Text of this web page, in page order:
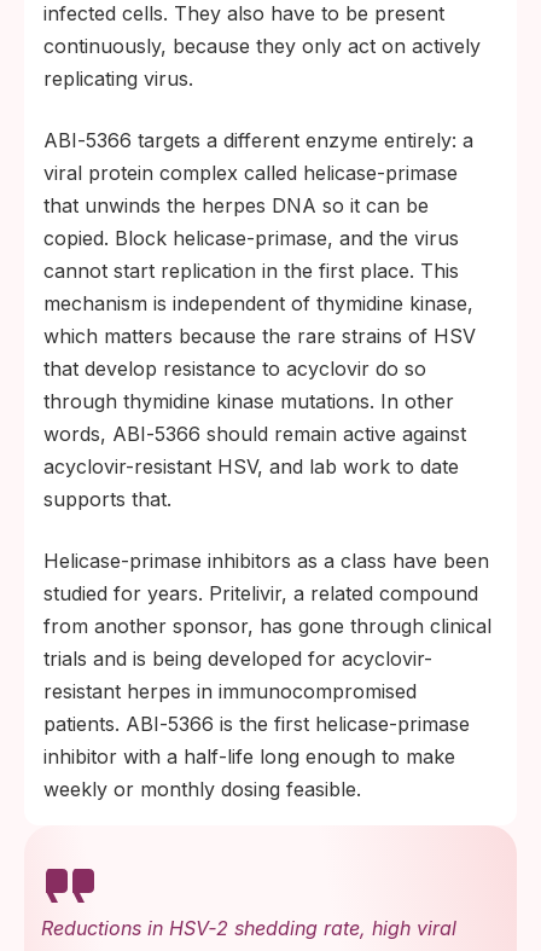
infected cells. They also have to be present
continuously, because they only act on actively
replicating virus.
ABI‑5366 targets a different enzyme entirely: a
viral protein complex called helicase-primase
that unwinds the herpes DNA so it can be
copied. Block helicase-primase, and the virus
cannot start replication in the first place. This
mechanism is independent of thymidine kinase,
which matters because the rare strains of HSV
that develop resistance to acyclovir do so
through thymidine kinase mutations. In other
words, ABI‑5366 should remain active against
acyclovir-resistant HSV, and lab work to date
supports that.
Helicase-primase inhibitors as a class have been
studied for years. Pritelivir, a related compound
from another sponsor, has gone through clinical
trials and is being developed for acyclovir-
resistant herpes in immunocompromised
patients. ABI‑5366 is the first helicase-primase
inhibitor with a half-life long enough to make
weekly or monthly dosing feasible.
Reductions in HSV‑2 shedding rate, high viral